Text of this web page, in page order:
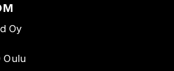
Oy
Oulu